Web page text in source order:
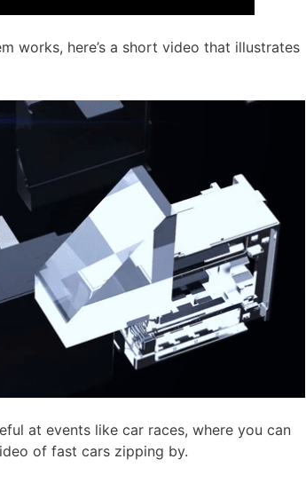
works, here’s a short video that illustrates
at events like car races, where you can
of fast cars zipping by.